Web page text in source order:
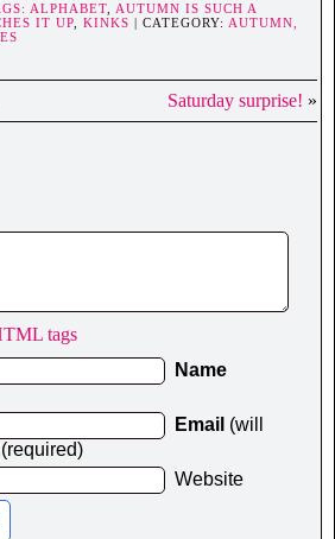
ALPHABET, AUTUMN IS SUCH A
IT UP, KINKS | CATEGORY: AUTUMN,
Saturday surprise! »
tags
Name
Email (will
Website